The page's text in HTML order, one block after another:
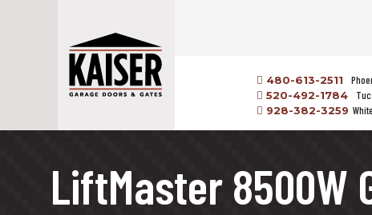
480-613-2511
520-492-1784
928-382-3259
LiftMaster 8500W